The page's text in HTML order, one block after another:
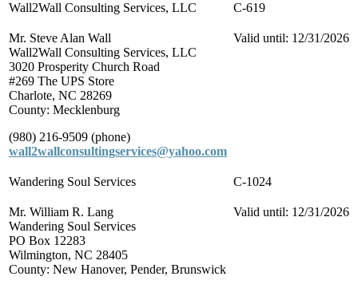
Wall2Wall Consulting Services, LLC C-619
Mr. Steve Alan Wall
Wall2Wall Consulting Services, LLC
3020 Prosperity Church Road
#269 The UPS Store
Charlote, NC 28269
County: Mecklenburg
(980) 216-9509 (phone)
wall2wallconsultingservices@yahoo.com
Valid until: 12/31/2026
Wandering Soul Services C-1024
Mr. William R. Lang
Wandering Soul Services
PO Box 12283
Wilmington, NC 28405
County: New Hanover, Pender, Brunswick
Valid until: 12/31/2026